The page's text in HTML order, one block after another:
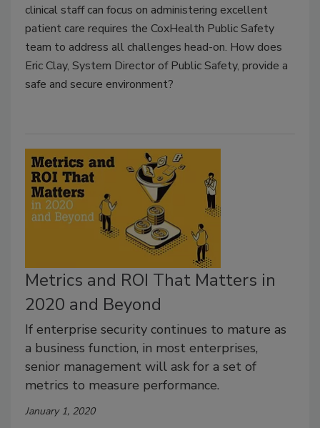
clinical staff can focus on administering excellent
patient care requires the CoxHealth Public Safety
team to address all challenges head-on. How does
Eric Clay, System Director of Public Safety, provide a
safe and secure environment?
Metrics and ROI That Matters in
2020 and Beyond
If enterprise security continues to mature as
a business function, in most enterprises,
senior management will ask for a set of
metrics to measure performance.
January 1, 2020